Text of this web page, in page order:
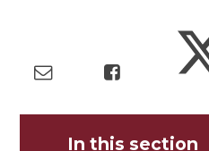
In this section